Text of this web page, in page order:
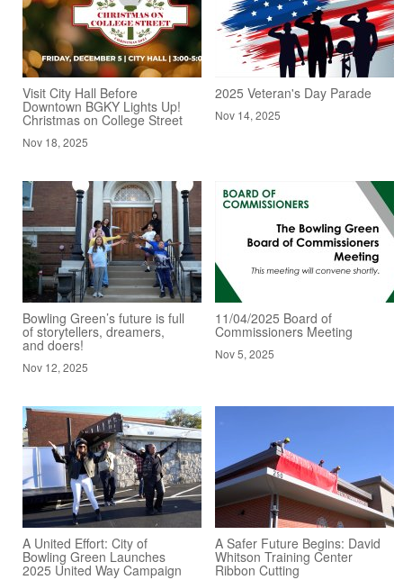
Visit City Hall Before
Downtown BGKY Lights Up!
Christmas on College Street
Nov 18, 2025
2025 Veteran's Day Parade
Nov 14, 2025
Bowling Green’s future is full
of storytellers, dreamers,
and doers!
Nov 12, 2025
11/04/2025 Board of
Commissioners Meeting
Nov 5, 2025
A United Effort: City of
Bowling Green Launches
2025 United Way Campaign
A Safer Future Begins: David
Whitson Training Center
Ribbon Cutting